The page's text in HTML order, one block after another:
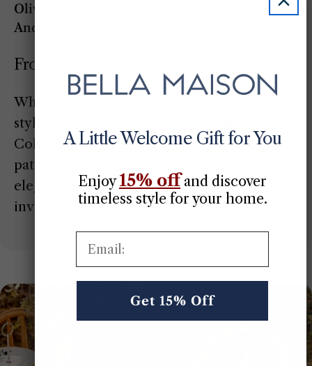
Olive Motifs That Bring Warmth, Balance,
And Authenticity
From Nature to Your Home
Whether set against a rustic outdoor meal or
styled in a modern dining room, the Olive
Collection adapts effortlessly. Its organic
patterns and earthy tones add a grounded
elegance that makes every space feel
inviting and complete.
A Little Welcome Gift for You
Enjoy15% off​and discover
timeless style for your home.
Get 15% Off